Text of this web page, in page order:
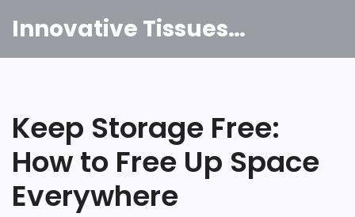
Innovative Tissues India
Keep Storage Free:
How to Free Up Space
Everywhere